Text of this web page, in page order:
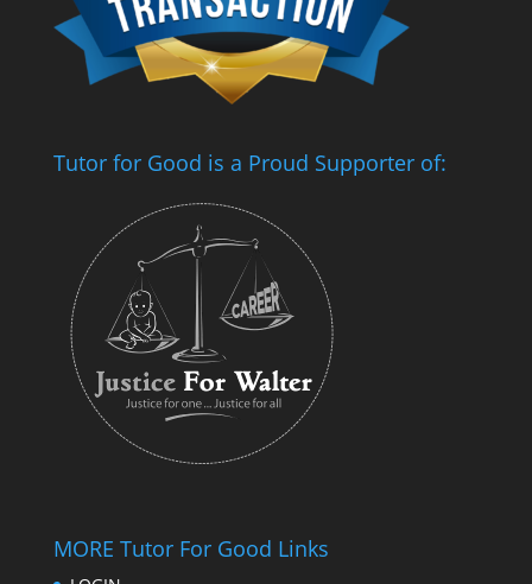
Tutor for Good is a Proud Supporter of:
MORE Tutor For Good Links